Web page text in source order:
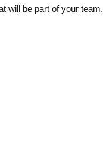
will be part of your team.